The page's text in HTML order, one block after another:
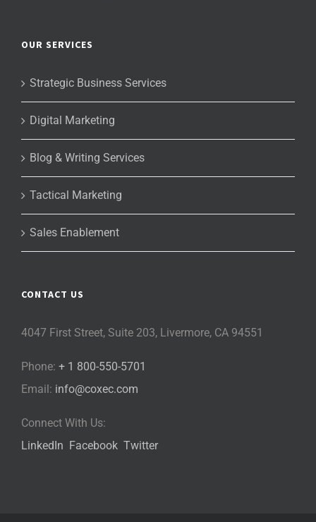
OUR SERVICES
Strategic Business Services
Digital Marketing
Blog & Writing Services
Tactical Marketing
Sales Enablement
CONTACT US
4047 First Street, Suite 203, Livermore, CA 94551
Phone: + 1 800-550-5701
Email: info@coxec.com
Connect With Us:
LinkedIn Facebook Twitter